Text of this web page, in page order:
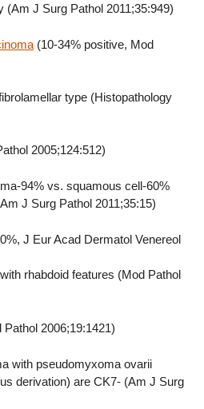
(Am J Surg Pathol 2011;35:949)
(10-34% positive, Mod
type (Histopathology
2005;124:512)
94% vs. squamous cell-60%
J Surg Pathol 2011;35:15)
J Eur Acad Dermatol Venereol
rhabdoid features (Mod Pathol
2006;19:1421)
with pseudomyxoma ovarii
derivation) are CK7- (Am J Surg